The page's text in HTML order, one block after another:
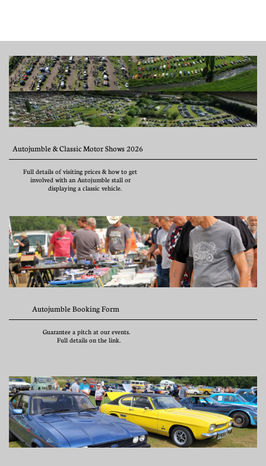
                      displaying a classic vehicle.
  Autojumble & Classic Motor Shows 2026
                   Guarantee a pitch at our events.
                           Full details on the link.
             Autojumble Booking Form